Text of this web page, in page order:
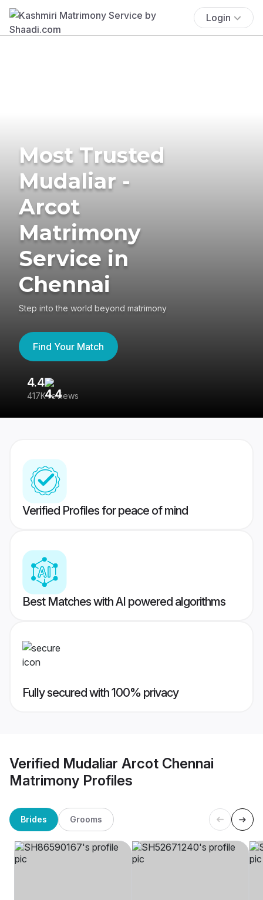
Login
Most Trusted
Mudaliar -
Arcot
Matrimony
Service in
Chennai
Step into the world beyond matrimony
Find Your Match
4.4
417K reviews
Verified Profiles for peace of mind
Best Matches with AI powered algorithms
Fully secured with 100% privacy
Verified Mudaliar Arcot Chennai
Matrimony Profiles
Brides Grooms